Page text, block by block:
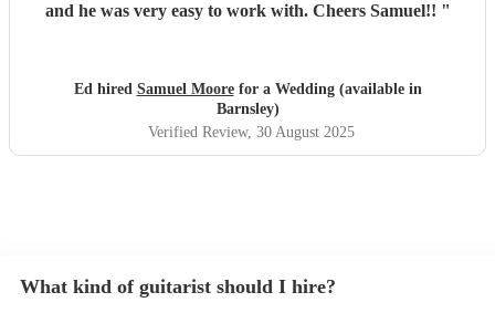
and he was very easy to work with. Cheers Samuel!! "
Ed hired Samuel Moorefor a Wedding (available in
Barnsley)
Verified Review, 30 August 2025
What kind of guitarist should I hire?